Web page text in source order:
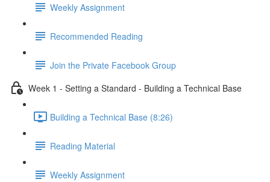
Weekly Assignment
Recommended Reading
Join the Private Facebook Group
Week 1 - Setting a Standard - Building a Technical Base
Building a Technical Base (8:26)
Reading Material
Weekly Assignment